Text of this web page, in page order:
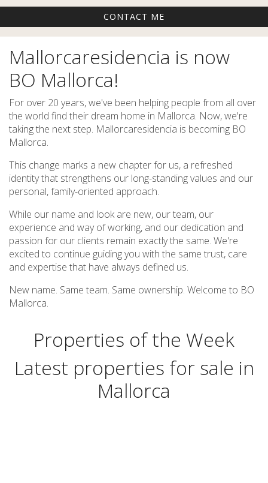
Mallorcaresidencia is now
BO Mallorca!
For over 20 years, we've been helping people from all over
the world find their dream home in Mallorca. Now, we're
taking the next step. Mallorcaresidencia is becoming BO
Mallorca.
This change marks a new chapter for us, a refreshed
identity that strengthens our long-standing values and our
personal, family-oriented approach.
While our name and look are new, our team, our
experience and way of working, and our dedication and
passion for our clients remain exactly the same. We're
excited to continue guiding you with the same trust, care
and expertise that have always defined us.
New name. Same team. Same ownership. Welcome to BO
Mallorca.
Properties of the Week
Latest properties for sale in
Mallorca